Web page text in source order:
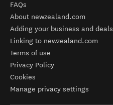
FAQs
About newzealand.com
Adding your business and deals
Linking to newzealand.com
Terms of use
Privacy Policy
Cookies
Manage privacy settings